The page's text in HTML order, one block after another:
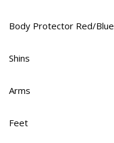
Body Protector Red/Blue
Shins
Arms
Feet